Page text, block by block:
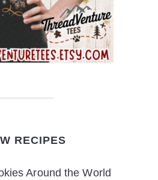
RECIPES
Around the World